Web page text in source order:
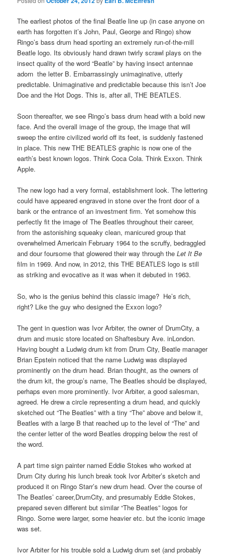
The earliest photos of the final Beatle line up (in case anyone on
earth has forgotten it’s John, Paul, George and Ringo) show
Ringo’s bass drum head sporting an extremely run-of-the-mill
Beatle logo. Its obviously hand drawn twirly scrawl plays on the
insect quality of the word “Beatle” by having insect antennae
adorn the letter B. Embarrassingly unimaginative, utterly
predictable. Unimaginative and predictable because this isn’t Joe
Doe and the Hot Dogs. This is, after all, THE BEATLES.
Soon thereafter, we see Ringo’s bass drum head with a bold new
face. And the overall image of the group, the image that will
sweep the entire civilized world off its feet, is suddenly fastened
in place. This new THE BEATLES graphic is now one of the
earth’s best known logos. Think Coca Cola. Think Exxon. Think
Apple.
The new logo had a very formal, establishment look. The lettering
could have appeared engraved in stone over the front door of a
bank or the entrance of an investment firm. Yet somehow this
perfectly fit the image of The Beatles throughout their career,
from the astonishing squeaky clean, manicured group that
overwhelmed Americain February 1964 to the scruffy, bedraggled
and dour foursome that glowered their way through theLet It Be
film in 1969. And now, in 2012, this THE BEATLES logo is still
as striking and evocative as it was when it debuted in 1963.
So, who is the genius behind this classic image? He’s rich,
right? Like the guy who designed the Exxon logo?
The gent in question was Ivor Arbiter, the owner of DrumCity, a
drum and music store located on Shaftesbury Ave. inLondon.
Having bought a Ludwig drum kit from Drum City, Beatle manager
Brian Epstein noticed that the name Ludwig was displayed
prominently on the drum head. Brian thought, as the owners of
the drum kit, the group’s name, The Beatles should be displayed,
perhaps even more prominently. Ivor Arbiter, a good salesman,
agreed. He drew a circle representing a drum head, and quickly
sketched out “The Beatles” with a tiny “The” above and below it,
Beatles with a large B that reached up to the level of “The” and
the center letter of the word Beatles dropping below the rest of
the word.
A part time sign painter named Eddie Stokes who worked at
Drum City during his lunch break took Ivor Arbiter’s sketch and
produced it on Ringo Starr’s new drum head. Over the course of
The Beatles’ career,DrumCity, and presumably Eddie Stokes,
prepared seven different but similar “The Beatles” logos for
Ringo. Some were larger, some heavier etc. but the iconic image
was set.
Ivor Arbiter for his trouble sold a Ludwig drum set (and probably